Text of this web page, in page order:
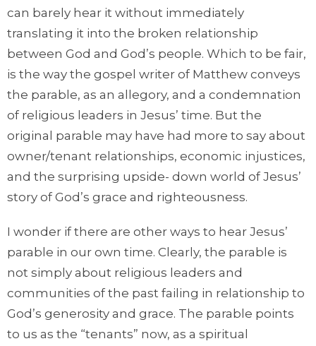
can barely hear it without immediately
translating it into the broken relationship
between God and God’s people. Which to be fair,
is the way the gospel writer of Matthew conveys
the parable, as an allegory, and a condemnation
of religious leaders in Jesus’ time. But the
original parable may have had more to say about
owner/tenant relationships, economic injustices,
and the surprising upside- down world of Jesus’
story of God’s grace and righteousness.
I wonder if there are other ways to hear Jesus’
parable in our own time. Clearly, the parable is
not simply about religious leaders and
communities of the past failing in relationship to
God’s generosity and grace. The parable points
to us as the “tenants” now, as a spiritual